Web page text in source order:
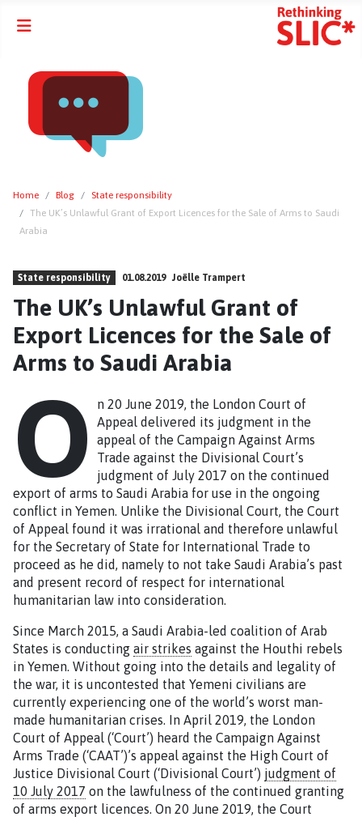
Home Blog
State responsibility
The UK’s Unlawful Grant of Export Licences for the Sale of Arms to Saudi
Arabia
State responsibility 01.08.2019 Joëlle Trampert
The UK’s Unlawful Grant of
Export Licences for the Sale of
Arms to Saudi Arabia
O
n 20 June 2019, the London Court of
Appeal delivered its judgment in the
appeal of the Campaign Against Arms
Trade against the Divisional Court’s
judgment of July 2017 on the continued
export of arms to Saudi Arabia for use in the ongoing
conflict in Yemen. Unlike the Divisional Court, the Court
of Appeal found it was irrational and therefore unlawful
for the Secretary of State for International Trade to
proceed as he did, namely to not take Saudi Arabia’s past
and present record of respect for international
humanitarian law into consideration.
Since March 2015, a Saudi Arabia-led coalition of Arab
States is conducting air strikes against the Houthi rebels
in Yemen. Without going into the details and legality of
the war, it is uncontested that Yemeni civilians are
currently experiencing one of the world’s worst man-
made humanitarian crises. In April 2019, the London
Court of Appeal (‘Court’) heard the Campaign Against
Arms Trade (‘CAAT’)’s appeal against the High Court of
Justice Divisional Court (‘Divisional Court’) judgment of
10 July 2017 on the lawfulness of the continued granting
of arms export licences. On 20 June 2019, the Court